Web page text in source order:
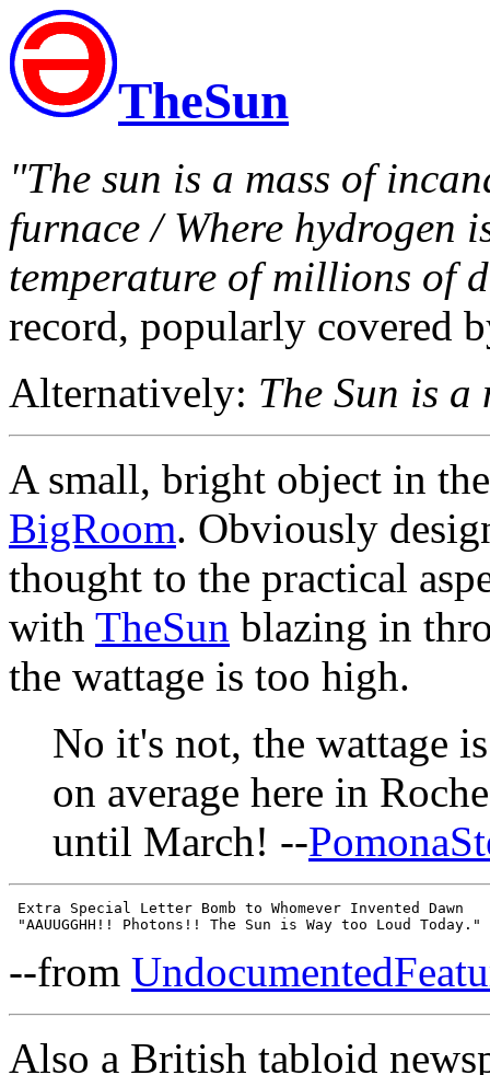
TheSun
"The sun is a mass of
furnace / Where hydrogen
temperature of millions of
record, popularly covered
Alternatively: The Sun is a
A small, bright object in
BigRoom. Obviously
thought to the practical
with TheSun blazing in
the wattage is too high.
No it's not, the wattage
on average here in
until March! --
Extra Special Letter Bomb to Whomever Invented Dawn
--from
Also a British tabloid